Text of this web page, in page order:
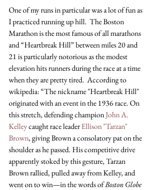
One of my runs in particular was a lot of fun as
I practiced running up hill.  The Boston
Marathon is the most famous of all marathons
and “Heartbreak Hill” between miles 20 and
21 is particularly notorious as the modest
elevation hits runners during the race at a time
when they are pretty tired.  According to
wikipedia: “The nickname "Heartbreak Hill"
originated with an event in the 1936 race. On
this stretch, defending champion John A.
Kelley caught race leader Ellison "Tarzan"
Brown, giving Brown a consolatory pat on the
shoulder as he passed. His competitive drive
apparently stoked by this gesture, Tarzan
Brown rallied, pulled away from Kelley, and
went on to win—in the words of Boston Globe